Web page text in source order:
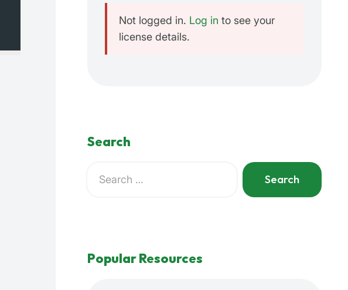
Not logged in. Log in to see your
license details.
Search
for:
When autocomplete results are available use up
Popular Resources